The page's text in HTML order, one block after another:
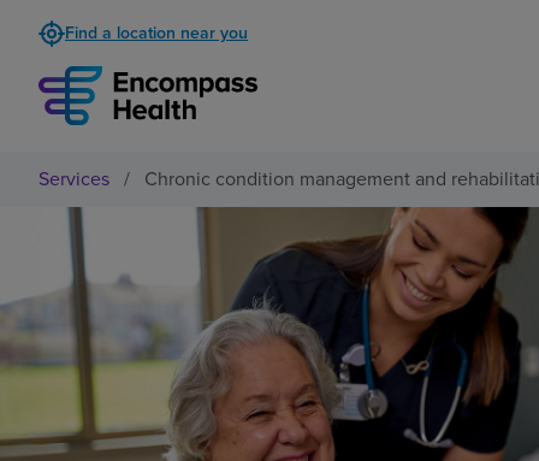
Find a location near you
Services / Chronic condition management and